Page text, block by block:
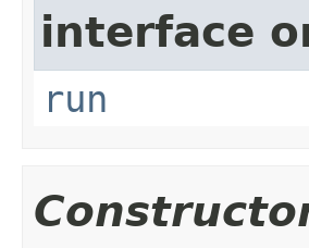
interface
run